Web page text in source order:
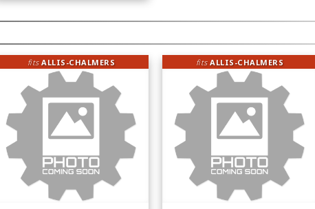
fitsALLIS-CHALMERS fitsALLIS-CHALMERS